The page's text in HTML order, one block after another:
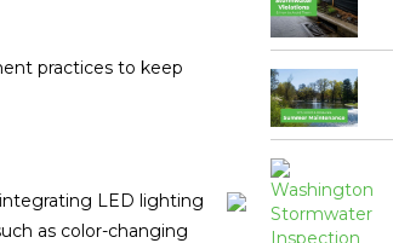
practices to keep
LED lighting
as color-changing